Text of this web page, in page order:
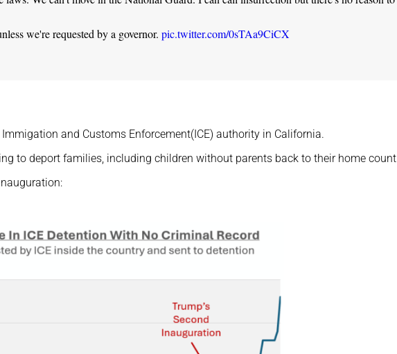
we're requested by a governor. pic.twitter.com/0sTAa9CiCX
and Customs Enforcement(ICE) authority in California.
to deport families, including children without parents back to their home